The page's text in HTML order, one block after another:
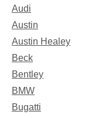
Audi
Austin
Austin Healey
Beck
Bentley
BMW
Bugatti